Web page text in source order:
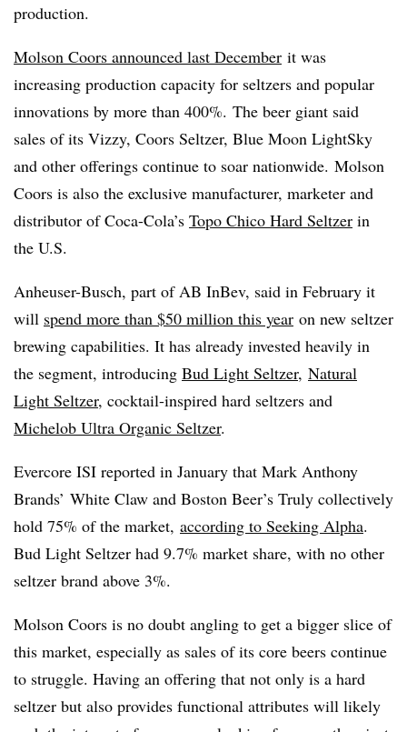
production.
Molson Coors announced last December it was
increasing production capacity for seltzers and popular
innovations by more than 400%. The beer giant said
sales of its Vizzy, Coors Seltzer, Blue Moon LightSky
and other offerings continue to soar nationwide. Molson
Coors is also the exclusive manufacturer, marketer and
distributor of Coca-Cola’s Topo Chico Hard Seltzer in
the U.S.
Anheuser-Busch, part of AB InBev, said in February it
will spend more than $50 million this year on new seltzer
brewing capabilities. It has already invested heavily in
the segment, introducing Bud Light Seltzer, Natural
Light Seltzer, cocktail-inspired hard seltzers and
Michelob Ultra Organic Seltzer.
Evercore ISI reported in January that Mark Anthony
Brands’ White Claw and Boston Beer’s Truly collectively
hold 75% of the market, according to Seeking Alpha.
Bud Light Seltzer had 9.7% market share, with no other
seltzer brand above 3%.
Molson Coors is no doubt angling to get a bigger slice of
this market, especially as sales of its core beers continue
to struggle. Having an offering that not only is a hard
seltzer but also provides functional attributes will likely